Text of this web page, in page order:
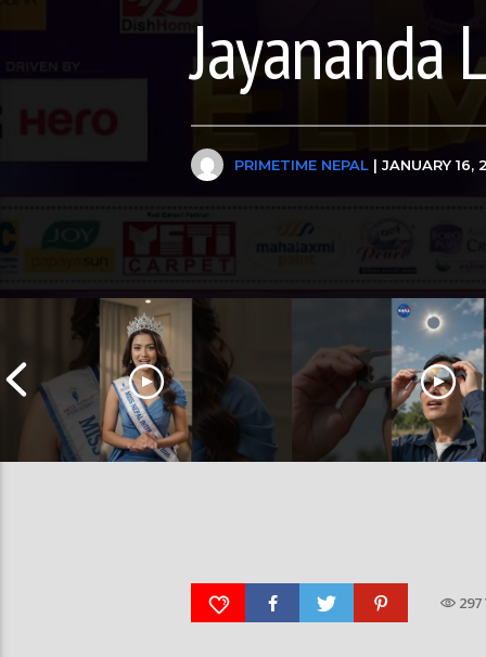
Jayananda
PRIMETIME NEPAL | JANUARY 16,
इन्टरनेसनल २०२६’ घोषित भएकी छन्
१२ मा दुर्लभ पूर्ण
297